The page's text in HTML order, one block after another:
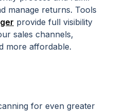
manage returns. Tools
provide full visibility
sales channels,
more affordable.
for even greater